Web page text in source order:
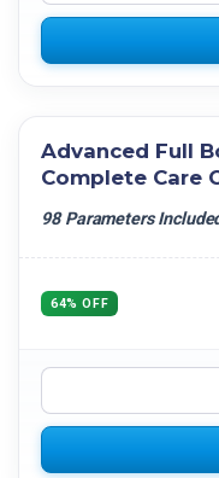
Advanced Full
Complete Care
98 Parameters
64% OFF